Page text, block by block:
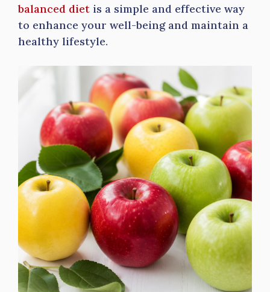
balanced diet is a simple and effective way
to enhance your well-being and maintain a
healthy lifestyle.